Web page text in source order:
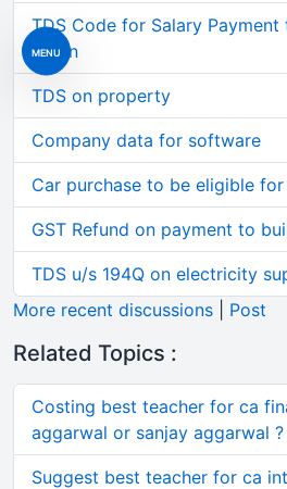
MENU
TDS Code for Salary Payment
Intern
TDS on property
Company data for software
Car purchase to be eligible for
GST Refund on payment to
TDS u/s 194Q on electricity
More recent discussions
Post
Related Topics :
Costing best teacher for ca
aggarwal or sanjay aggarwal ?
Suggest best teacher for ca